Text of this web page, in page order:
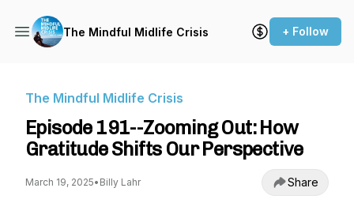
The Mindful Midlife Crisis + Follow
The Mindful Midlife Crisis
Episode 191--Zooming Out: How
Gratitude Shifts Our Perspective
March 19, 2025• Billy Lahr Share